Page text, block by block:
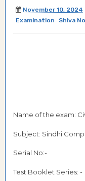
November 10, 2024
Examination
Shiva
Name of the exam:
Subject: Sindhi
Serial No:-
Test Booklet Series: -